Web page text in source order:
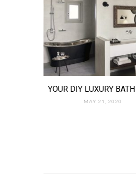
YOUR DIY LUXURY
MAY 21, 2020